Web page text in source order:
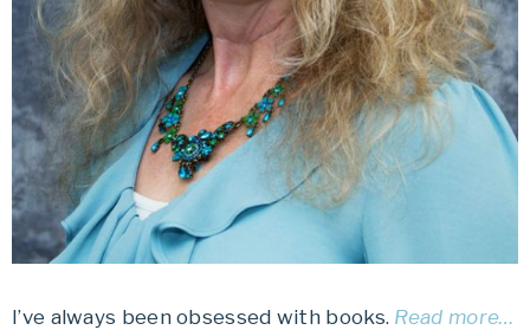
I’ve always been obsessed with books. Read more…